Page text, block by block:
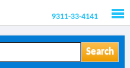
9311-33-4141
Search